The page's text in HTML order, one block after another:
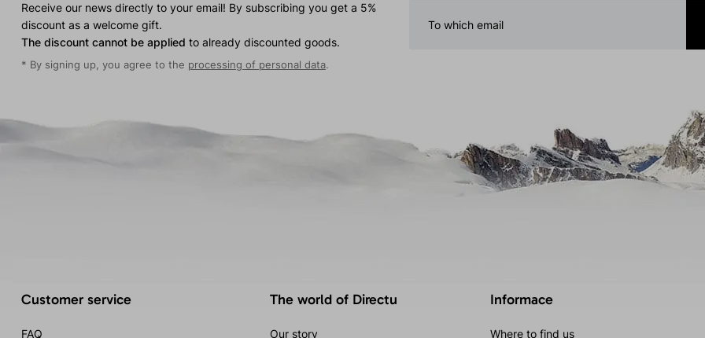
Receive our news directly to your email! By subscribing you get a 5%
discount as a welcome gift.
The discount cannot be applied to already discounted goods.
* By signing up, you agree to the processing of personal data.
Customer service
FAQ
The world of Directu
Our story
Informace
Where to find us